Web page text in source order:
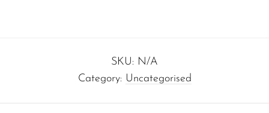
SKU: N/A
Category: Uncategorised